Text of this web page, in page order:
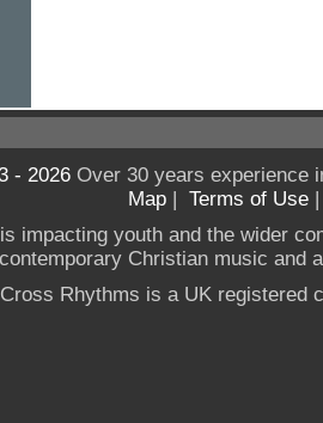
- 2026Over 30 years experience
Map | Terms of Use
impacting youth and the wider
Christian music and
Cross Rhythms is a UK registered